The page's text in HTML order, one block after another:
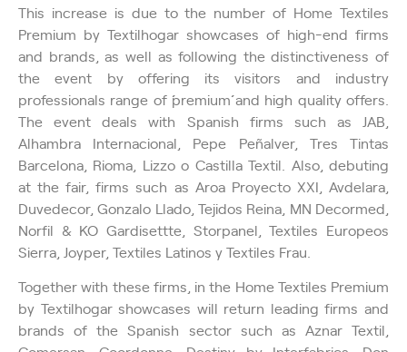
This increase is due to the number of Home Textiles
Premium by Textilhogar showcases of high-end firms
and brands, as well as following the distinctiveness of
the event by offering its visitors and industry
professionals range of ´´premium´´ and high quality offers.
The event deals with Spanish firms such as JAB,
Alhambra Internacional, Pepe Peñalver, Tres Tintas
Barcelona, Rioma, Lizzo o Castilla Textil. Also, debuting
at the fair, firms such as Aroa Proyecto XXI, Avdelara,
Duvedecor, Gonzalo Llado, Tejidos Reina, MN Decormed,
Norfil & KO Gardisettte, Storpanel, Textiles Europeos
Sierra, Joyper, Textiles Latinos y Textiles Frau.
Together with these firms, in the Home Textiles Premium
by Textilhogar showcases will return leading firms and
brands of the Spanish sector such as Aznar Textil,